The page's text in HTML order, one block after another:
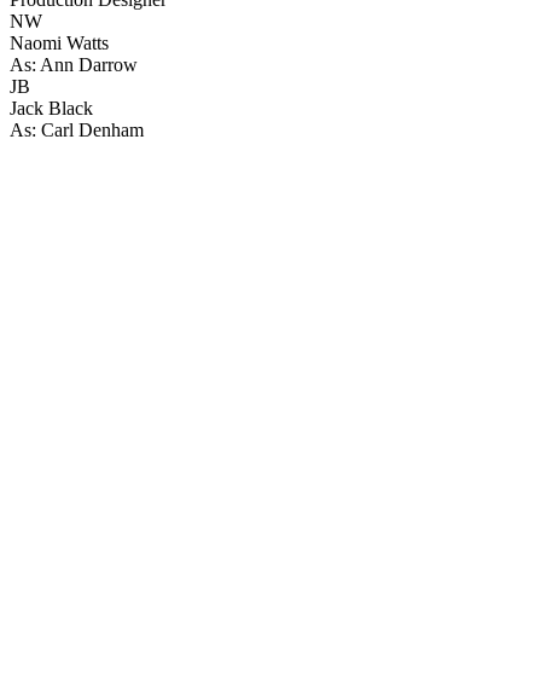
NW
Naomi Watts
As: Ann Darrow
JB
Jack Black
As: Carl Denham